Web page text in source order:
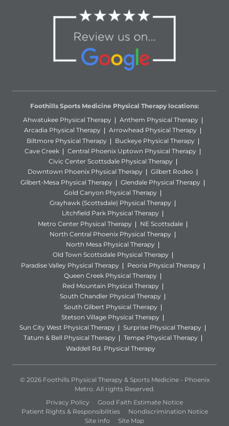
Foothills Sports Medicine Physical Therapy locations:
Ahwatukee Physical Therapy
Anthem Physical Therapy
Arcadia Physical Therapy
Arrowhead Physical Therapy
Biltmore Physical Therapy
Buckeye Physical Therapy
Cave Creek
Central Phoenix Uptown Physical Therapy
Civic Center Scottsdale Physical Therapy
Downtown Phoenix Physical Therapy
Gilbert Rodeo
Gilbert-Mesa Physical Therapy
Glendale Physical Therapy
Gold Canyon Physical Therapy
Grayhawk (Scottsdale) Physical Therapy
Litchfield Park Physical Therapy
Metro Center Physical Therapy
NE Scottsdale
North Central Phoenix Physical Therapy
North Mesa Physical Therapy
Old Town Scottsdale Physical Therapy
Paradise Valley Physical Therapy
Peoria Physical Therapy
Queen Creek Physical Therapy
Red Mountain Physical Therapy
South Chandler Physical Therapy
South Gilbert Physical Therapy
Stetson Village Physical Therapy
Sun City West Physical Therapy
Surprise Physical Therapy
Tatum & Bell Physical Therapy
Tempe Physical Therapy
Waddell Rd. Physical Therapy
© 2026 Foothills Physical Therapy & Sports Medicine - Phoenix
Metro. All rights Reserved.
Privacy Policy
Good Faith Estimate Notice
Patient Rights & Responsibilities
Nondiscrimination Notice
Site Info
Site Map